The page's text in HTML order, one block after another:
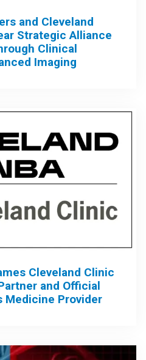
and Cleveland
Strategic Alliance
Clinical
Imaging
Cleveland Clinic
and Official
Medicine Provider